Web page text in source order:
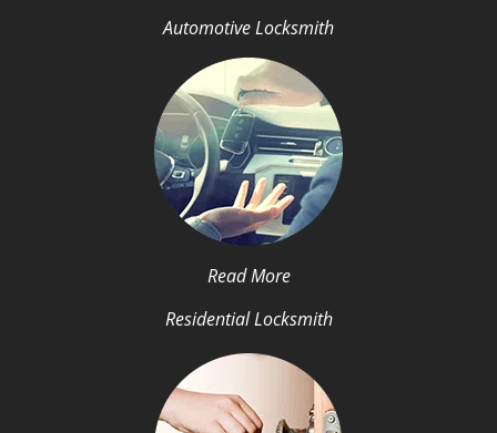
Automotive Locksmith
Read More
Residential Locksmith